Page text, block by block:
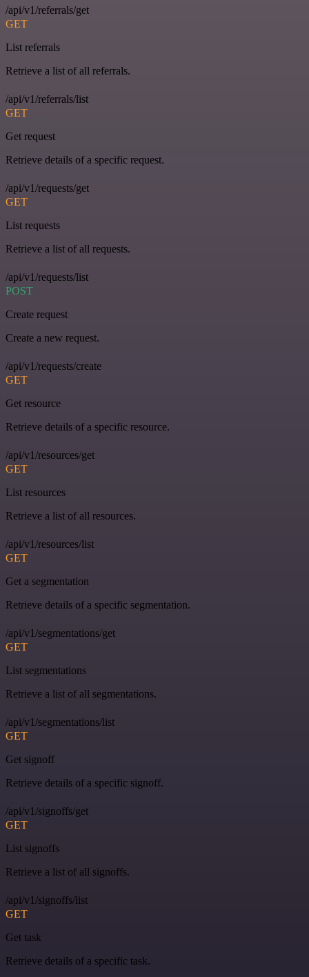
/api/v1/referrals/get
GET
List referrals
Retrieve a list of all referrals.
/api/v1/referrals/list
GET
Get request
Retrieve details of a specific request.
/api/v1/requests/get
GET
List requests
Retrieve a list of all requests.
/api/v1/requests/list
POST
Create request
Create a new request.
/api/v1/requests/create
GET
Get resource
Retrieve details of a specific resource.
/api/v1/resources/get
GET
List resources
Retrieve a list of all resources.
/api/v1/resources/list
GET
Get a segmentation
Retrieve details of a specific segmentation.
/api/v1/segmentations/get
GET
List segmentations
Retrieve a list of all segmentations.
/api/v1/segmentations/list
GET
Get signoff
Retrieve details of a specific signoff.
/api/v1/signoffs/get
GET
List signoffs
Retrieve a list of all signoffs.
/api/v1/signoffs/list
GET
Get task
Retrieve details of a specific task.